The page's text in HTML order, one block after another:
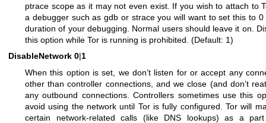
ptrace scope as it may not even exist. If you wish to attach to
a debugger such as gdb or strace you will want to set this to 0
duration of your debugging. Normal users should leave it on.
this option while Tor is running is prohibited. (Default: 1)
DisableNetwork 0|1
When this option is set, we don’t listen for or accept any
other than controller connections, and we close (and don’t
any outbound connections. Controllers sometimes use this
avoid using the network until Tor is fully configured. Tor will
certain network-related calls (like DNS lookups) as a